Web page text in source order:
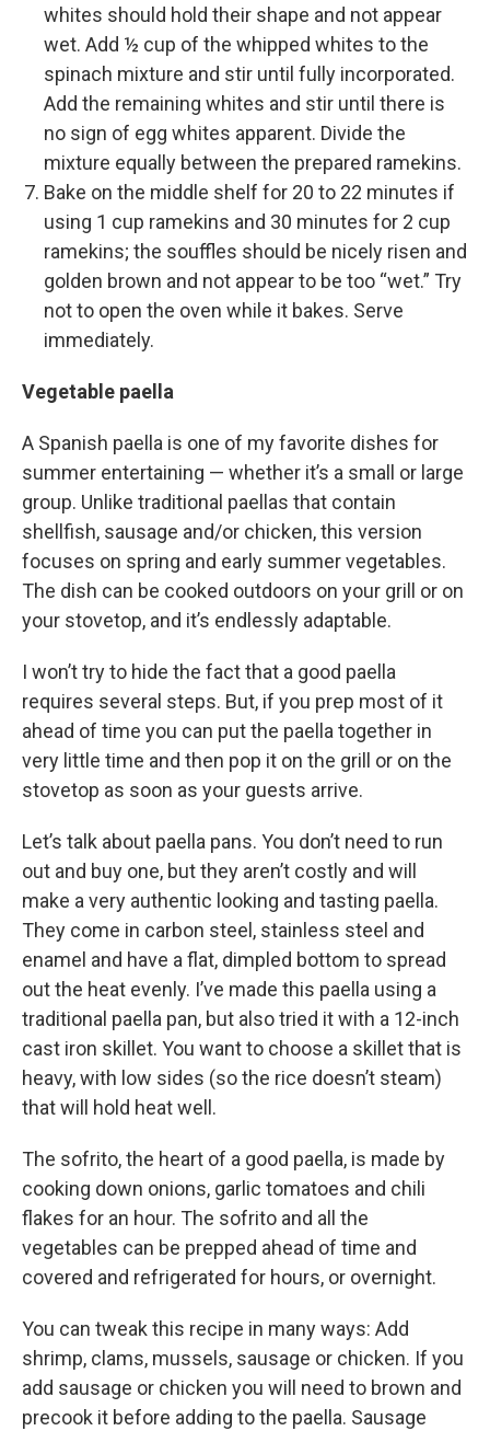
whites should hold their shape and not appear
wet. Add ½ cup of the whipped whites to the
spinach mixture and stir until fully incorporated.
Add the remaining whites and stir until there is
no sign of egg whites apparent. Divide the
mixture equally between the prepared ramekins.
Bake on the middle shelf for 20 to 22 minutes if
using 1 cup ramekins and 30 minutes for 2 cup
ramekins; the souffles should be nicely risen and
golden brown and not appear to be too “wet.” Try
not to open the oven while it bakes. Serve
immediately.
Vegetable paella
A Spanish paella is one of my favorite dishes for
summer entertaining — whether it’s a small or large
group. Unlike traditional paellas that contain
shellfish, sausage and/or chicken, this version
focuses on spring and early summer vegetables.
The dish can be cooked outdoors on your grill or on
your stovetop, and it’s endlessly adaptable.
I won’t try to hide the fact that a good paella
requires several steps. But, if you prep most of it
ahead of time you can put the paella together in
very little time and then pop it on the grill or on the
stovetop as soon as your guests arrive.
Let’s talk about paella pans. You don’t need to run
out and buy one, but they aren’t costly and will
make a very authentic looking and tasting paella.
They come in carbon steel, stainless steel and
enamel and have a flat, dimpled bottom to spread
out the heat evenly. I’ve made this paella using a
traditional paella pan, but also tried it with a 12-inch
cast iron skillet. You want to choose a skillet that is
heavy, with low sides (so the rice doesn’t steam)
that will hold heat well.
The sofrito, the heart of a good paella, is made by
cooking down onions, garlic tomatoes and chili
flakes for an hour. The sofrito and all the
vegetables can be prepped ahead of time and
covered and refrigerated for hours, or overnight.
You can tweak this recipe in many ways: Add
shrimp, clams, mussels, sausage or chicken. If you
add sausage or chicken you will need to brown and
precook it before adding to the paella. Sausage